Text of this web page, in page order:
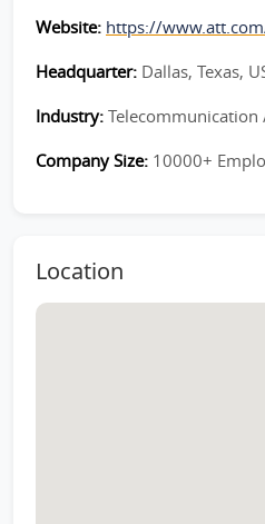
Website: https://
Headquarter: Dallas, Texas,
Industry: Telecommunication
Company Size: 10000+
Location